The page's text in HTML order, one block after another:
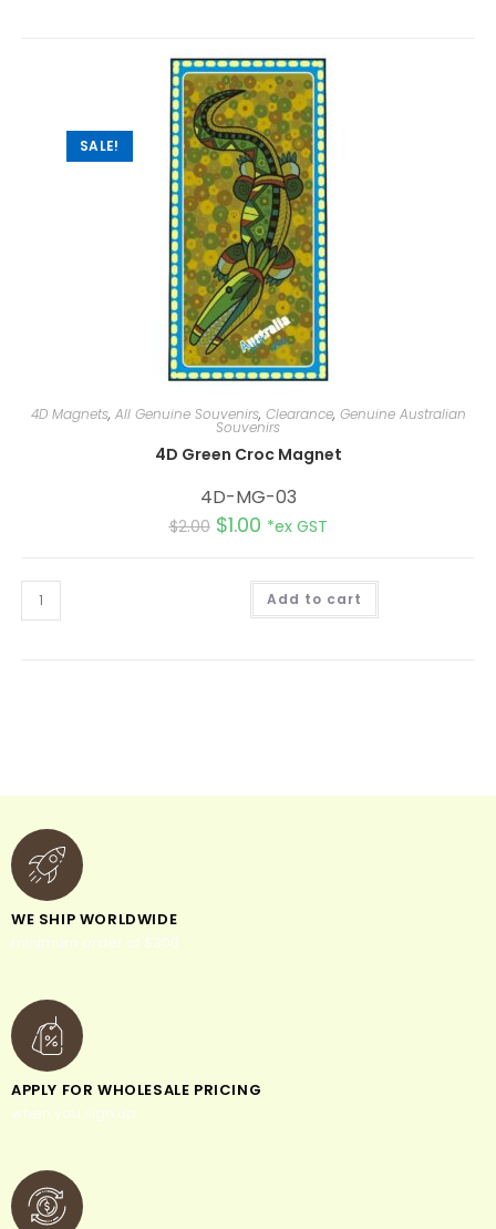
SALE!
4D Magnets, All Genuine Souvenirs, Clearance, Genuine Australian
Souvenirs
4D Green Croc Magnet
4D-MG-03
$2.00 $1.00 *ex GST
Add to cart
WE SHIP WORLDWIDE
minimum order of $300
APPLY FOR WHOLESALE PRICING
when you sign up